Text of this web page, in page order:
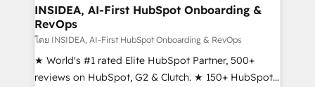
marketing campaigns, & RevOps frameworks that
fuel long-term success We connect the entire
customer lifecycle through seamless integrations,
ensure long-term adoption with change-
management programs, and align marketing, sales,
INSIDEA, AI-First HubSpot Onboarding &
RevOps
โดย INSIDEA, AI-First HubSpot Onboarding & RevOps
★ World's #1 rated Elite HubSpot Partner, 500+
reviews on HubSpot, G2 & Clutch. ★ 150+ HubSpot